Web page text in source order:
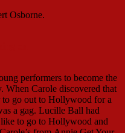
Osborne.
performers to become the
When Carole discovered that
go out to Hollywood for a
a gag. Lucille Ball had
to go to Hollywood and